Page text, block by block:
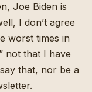
Joe Biden is
I don’t agree
worst times in
not that I have
that, nor be a